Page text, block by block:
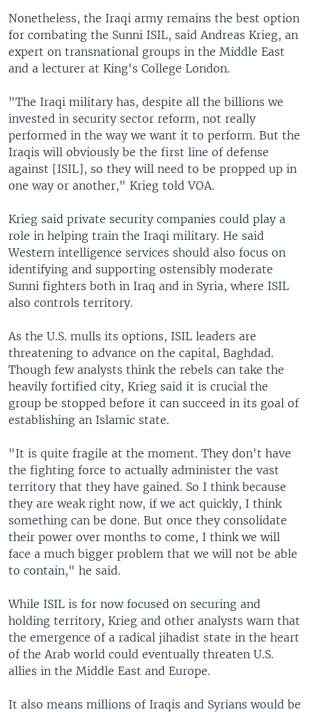
Nonetheless, the Iraqi army remains the best option
for combating the Sunni ISIL, said Andreas Krieg, an
expert on transnational groups in the Middle East
and a lecturer at King's College London.
"The Iraqi military has, despite all the billions we
invested in security sector reform, not really
performed in the way we want it to perform. But the
Iraqis will obviously be the first line of defense
against [ISIL], so they will need to be propped up in
one way or another," Krieg told VOA.
Krieg said private security companies could play a
role in helping train the Iraqi military. He said
Western intelligence services should also focus on
identifying and supporting ostensibly moderate
Sunni fighters both in Iraq and in Syria, where ISIL
also controls territory.
As the U.S. mulls its options, ISIL leaders are
threatening to advance on the capital, Baghdad.
Though few analysts think the rebels can take the
heavily fortified city, Krieg said it is crucial the
group be stopped before it can succeed in its goal of
establishing an Islamic state.
"It is quite fragile at the moment. They don't have
the fighting force to actually administer the vast
territory that they have gained. So I think because
they are weak right now, if we act quickly, I think
something can be done. But once they consolidate
their power over months to come, I think we will
face a much bigger problem that we will not be able
to contain," he said.
While ISIL is for now focused on securing and
holding territory, Krieg and other analysts warn that
the emergence of a radical jihadist state in the heart
of the Arab world could eventually threaten U.S.
allies in the Middle East and Europe.
It also means millions of Iraqis and Syrians would be